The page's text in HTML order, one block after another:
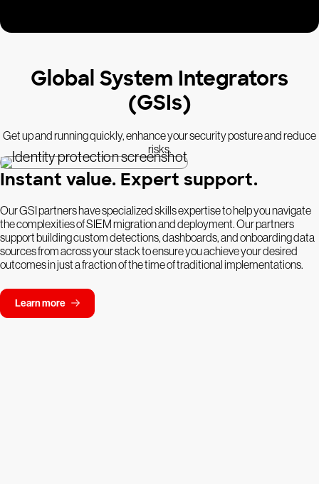
Global System Integrators
(GSIs)
Get up and running quickly, enhance your security posture and reduce
risks.
Instant value. Expert support.
Our GSI partners have specialized skills expertise to help you navigate
the complexities of SIEM migration and deployment. Our partners
support building custom detections, dashboards, and onboarding data
sources from across your stack to ensure you achieve your desired
outcomes in just a fraction of the time of traditional implementations.
Learn more